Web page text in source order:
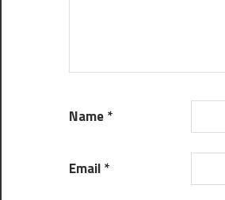
Name*
Email*